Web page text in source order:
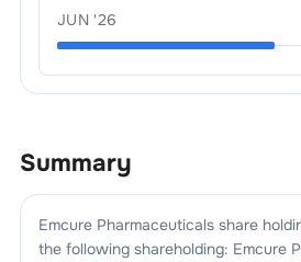
JUN '26
Summary
Emcure Pharmaceuticalsshare
the following shareholding: Emcure